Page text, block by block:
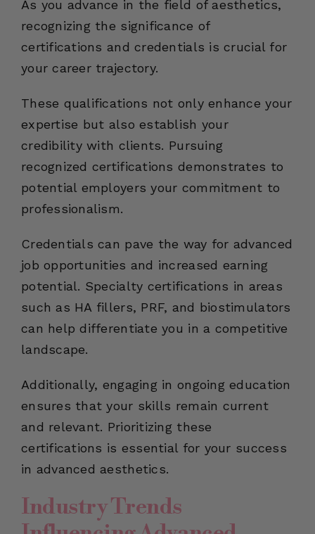
As you advance in the field of aesthetics,
recognizing the significance of
certifications and credentials is crucial for
your career trajectory.
These qualifications not only enhance your
expertise but also establish your
credibility with clients. Pursuing
recognized certifications demonstrates to
potential employers your commitment to
professionalism.
Credentials can pave the way for advanced
job opportunities and increased earning
potential. Specialty certifications in areas
such as HA fillers, PRF, and biostimulators
can help differentiate you in a competitive
landscape.
Additionally, engaging in ongoing education
ensures that your skills remain current
and relevant. Prioritizing these
certifications is essential for your success
in advanced aesthetics.
Industry Trends